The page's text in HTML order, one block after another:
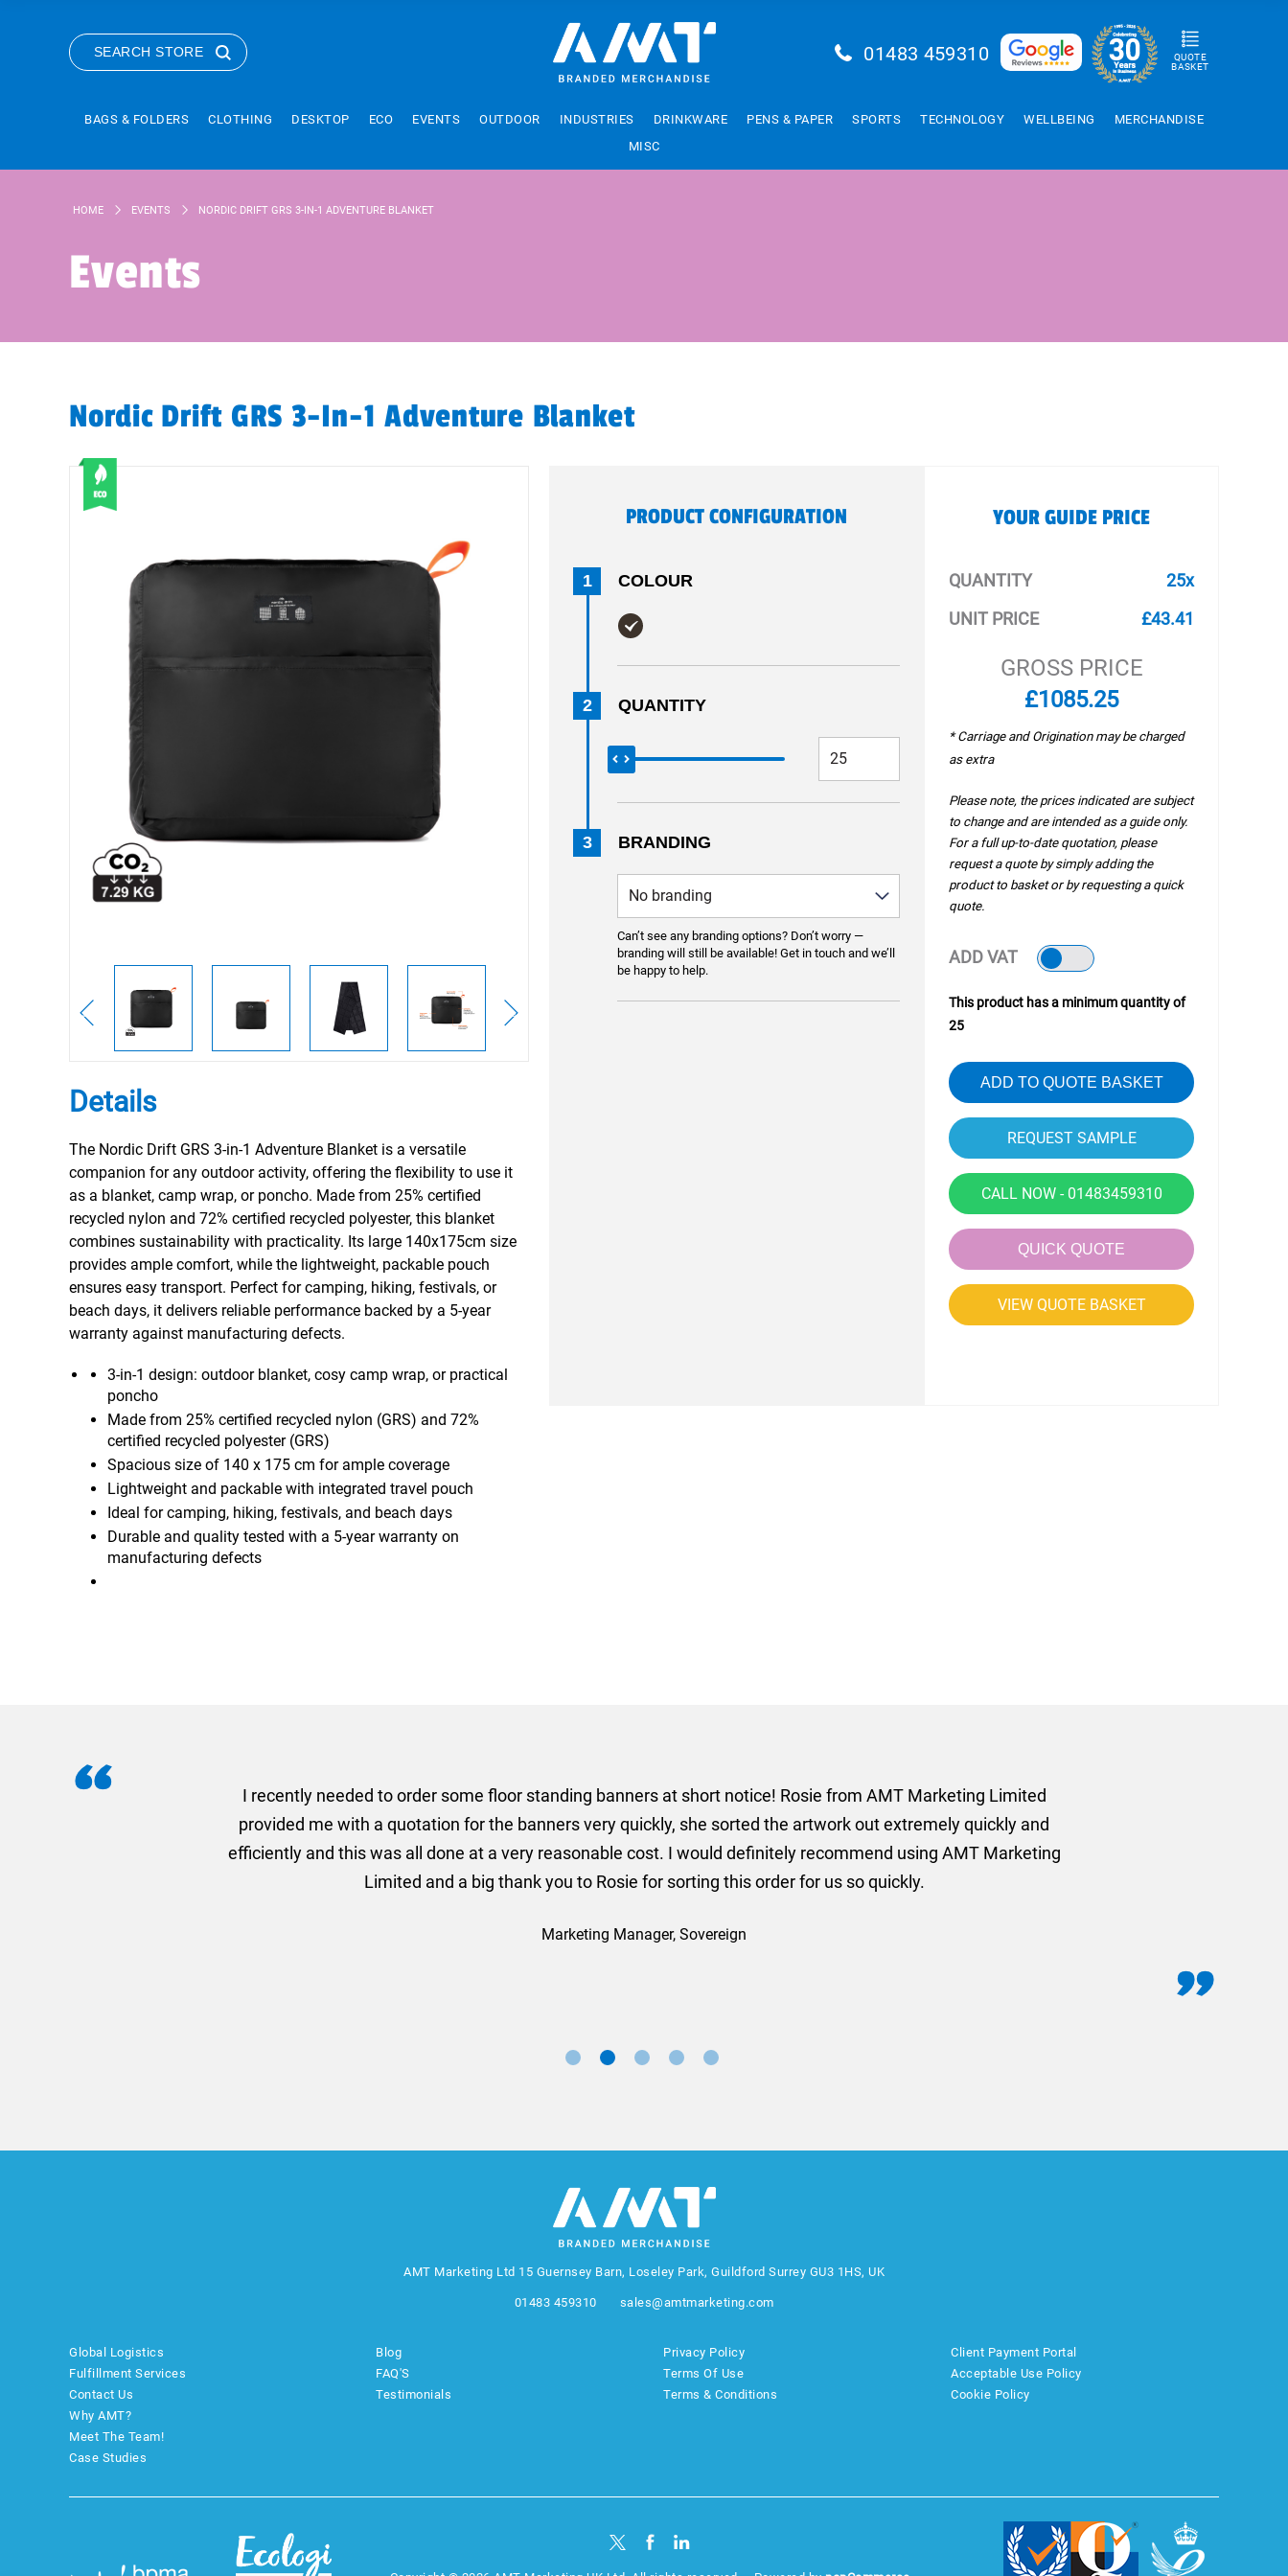
SEARCH STORE 01483 459310
QUOTE
BASKET
BAGS & FOLDERS CLOTHING DESKTOP ECO EVENTS OUTDOOR INDUSTRIES DRINKWARE PENS & PAPER SPORTS TECHNOLOGY WELLBEING
MERCHANDISE
MISC
HOME EVENTS NORDIC DRIFT GRS 3-IN-1 ADVENTURE BLANKET
Events
Nordic Drift GRS 3-In-1 Adventure Blanket
Details
The Nordic Drift GRS 3-in-1 Adventure Blanket is a versatile
companion for any outdoor activity, offering the flexibility to use it
as a blanket, camp wrap, or poncho. Made from 25% certified
recycled nylon and 72% certified recycled polyester, this blanket
combines sustainability with practicality. Its large 140x175cm size
provides ample comfort, while the lightweight, packable pouch
ensures easy transport. Perfect for camping, hiking, festivals, or
beach days, it delivers reliable performance backed by a 5-year
warranty against manufacturing defects.
3-in-1 design: outdoor blanket, cosy camp wrap, or practical
poncho
Made from 25% certified recycled nylon (GRS) and 72%
certified recycled polyester (GRS)
Spacious size of 140 x 175 cm for ample coverage
Lightweight and packable with integrated travel pouch
Ideal for camping, hiking, festivals, and beach days
Durable and quality tested with a 5-year warranty on
manufacturing defects
PRODUCT CONFIGURATION
1 COLOUR
2 QUANTITY
3 BRANDING
Can’t see any branding options? Don’t worry —
branding will still be available! Get in touch and we’ll
be happy to help.
YOUR GUIDE PRICE
QUANTITY
25x
UNIT PRICE
£43.41
GROSS PRICE
£1085.25
* Carriage and Origination may be charged
as extra
Please note, the prices indicated are subject
to change and are intended as a guide only.
For a full up-to-date quotation, please
request a quote by simply adding the
product to basket or by requesting a quick
quote.
ADD VAT
This product has a minimum quantity of
25
ADD TO QUOTE BASKET
CALL NOW - 01483459310
QUICK QUOTE
VIEW QUOTE BASKET
I recently needed to order some floor standing banners at short notice! Rosie from AMT Marketing Limited
provided me with a quotation for the banners very quickly, she sorted the artwork out extremely quickly and
efficiently and this was all done at a very reasonable cost. I would definitely recommend using AMT Marketing
Limited and a big thank you to Rosie for sorting this order for us so quickly.
Marketing Manager, Sovereign
AMT Marketing Ltd 15 Guernsey Barn, Loseley Park, Guildford Surrey GU3 1HS, UK
01483 459310 sales@amtmarketing.com
Global Logistics
Fulfillment Services
Contact Us
Why AMT?
Meet The Team!
Case Studies
Blog
FAQ'S
Testimonials
Privacy Policy
Terms Of Use
Terms & Conditions
Client Payment Portal
Acceptable Use Policy
Cookie Policy